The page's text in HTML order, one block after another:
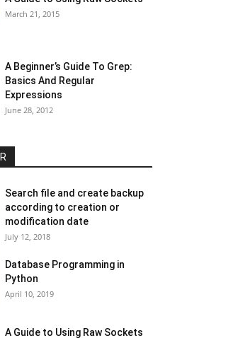
March 21, 2015
A Beginner’s Guide To Grep:
Basics And Regular
Expressions
June 28, 2012
Search file and create backup
according to creation or
modification date
July 12, 2018
Database Programming in
Python
April 10, 2019
A Guide to Using Raw Sockets